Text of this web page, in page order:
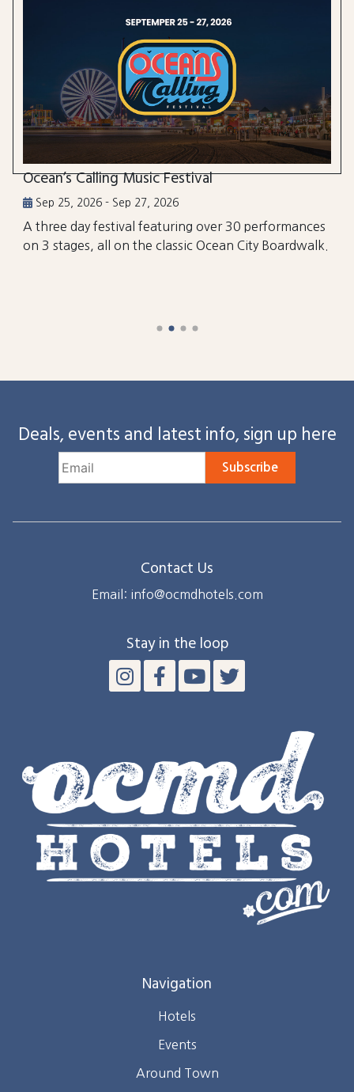
Ocean’s Calling Music Festival
Sep 25, 2026 - Sep 27, 2026
A three day festival featuring over 30 performances
on 3 stages, all on the classic Ocean City Boardwalk.
Deals, events and latest info, sign up here
Subscribe
Contact Us
Email: info@ocmdhotels.com
Stay in the loop
Navigation
Hotels
Events
Around Town